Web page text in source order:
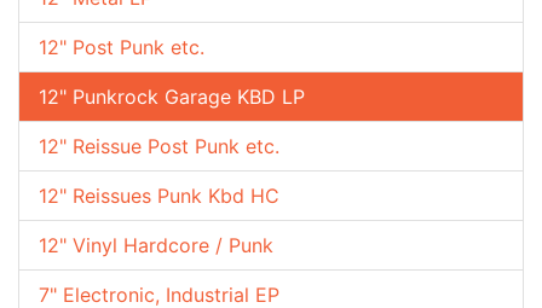
12" Post Punk etc.
12" Punkrock Garage KBD LP
12" Reissue Post Punk etc.
12" Reissues Punk Kbd HC
12" Vinyl Hardcore / Punk
7" Electronic, Industrial EP